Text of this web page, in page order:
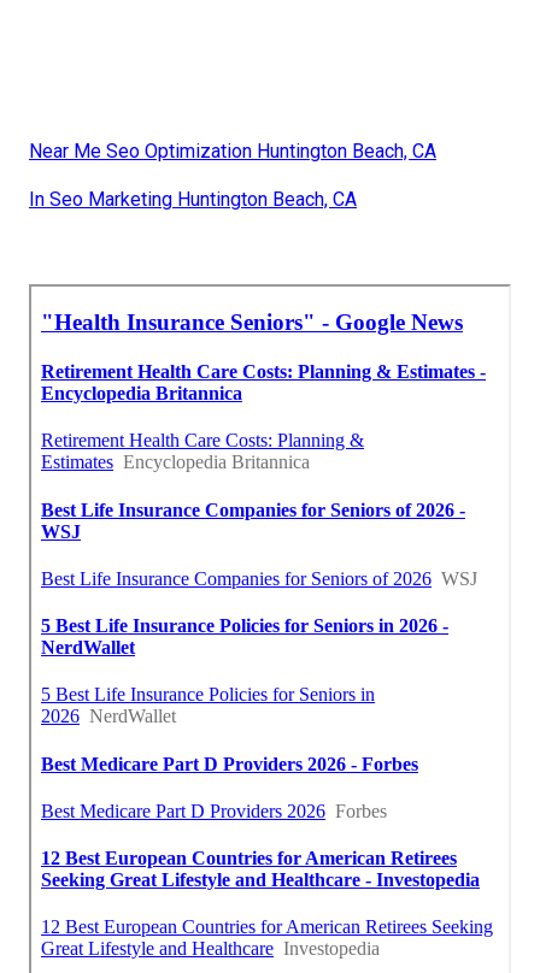
Near Me Seo Optimization Huntington Beach, CA
In Seo Marketing Huntington Beach, CA